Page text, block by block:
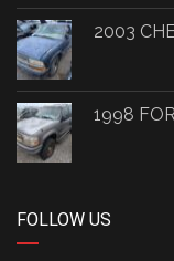
2003
1998
FOLLOW US